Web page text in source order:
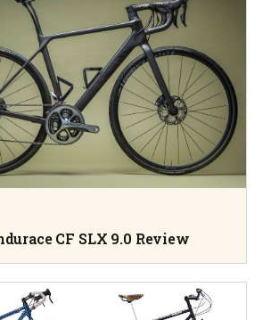
CF SLX 9.0 Review